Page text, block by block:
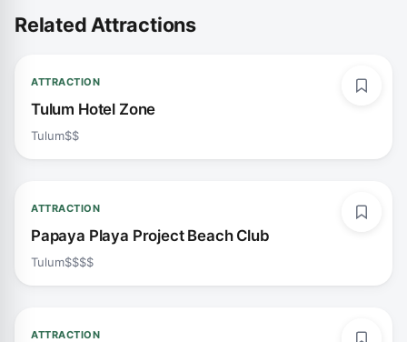
Related Attractions
ATTRACTION
Tulum Hotel Zone
Tulum$$
ATTRACTION
Papaya Playa Project Beach Club
Tulum$$$$
ATTRACTION